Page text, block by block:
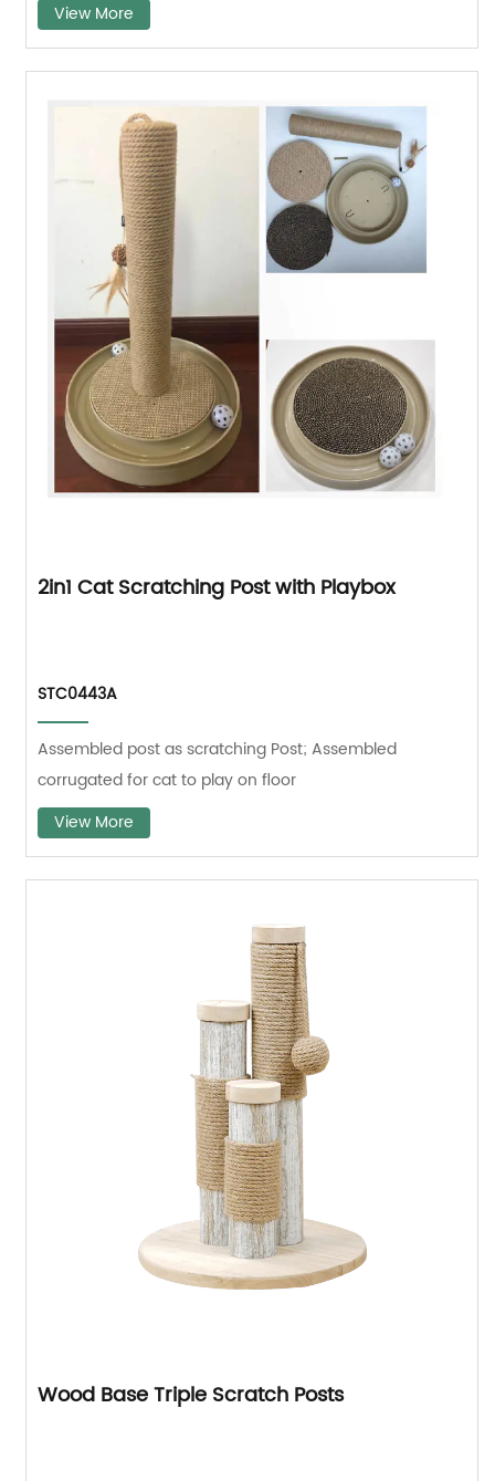
View More
2in1 Cat Scratching Post with Playbox
STC0443A
Assembled post as scratching Post; Assembled
corrugated for cat to play on floor
View More
Wood Base Triple Scratch Posts